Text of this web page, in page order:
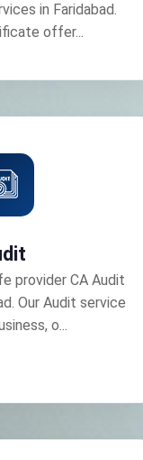
in Faridabad.
offer...
provider CA Audit
Our Audit service
o...